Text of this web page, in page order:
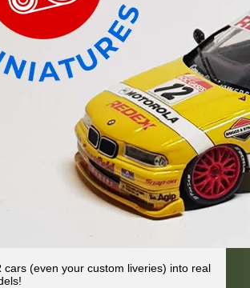
cars (even your custom liveries) into real